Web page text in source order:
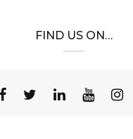
FIND US ON…